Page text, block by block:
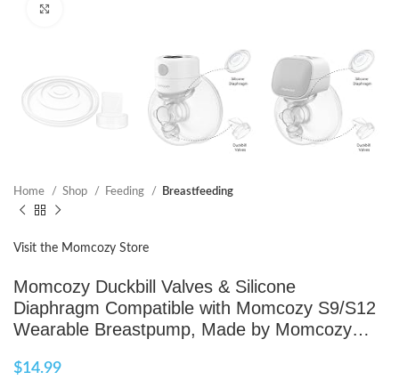
Home Shop Feeding Breastfeeding
Visit the Momcozy Store
Momcozy Duckbill Valves & Silicone
Diaphragm Compatible with Momcozy S9/S12
Wearable Breastpump, Made by Momcozy…
$14.99